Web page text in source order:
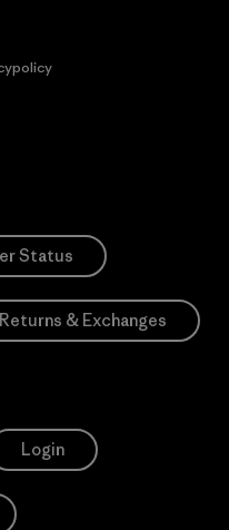
Status
Returns & Exchanges
Login